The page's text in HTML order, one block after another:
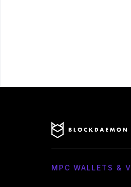
MPC WALLETS &